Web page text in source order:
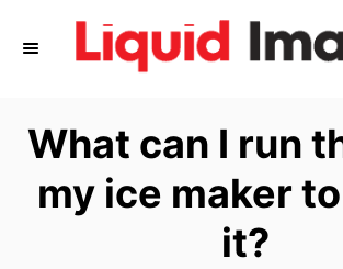
What can I run
my ice maker
it?